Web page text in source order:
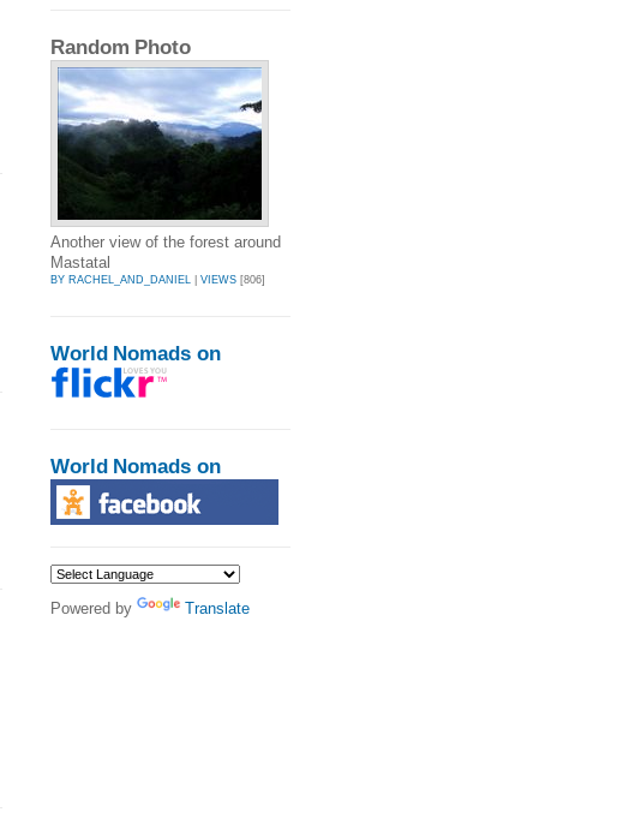
Random Photo
Another view of the forest around
Mastatal
BY RACHEL_AND_DANIEL VIEWS [806]
World Nomads on
World Nomads on
Powered by Translate